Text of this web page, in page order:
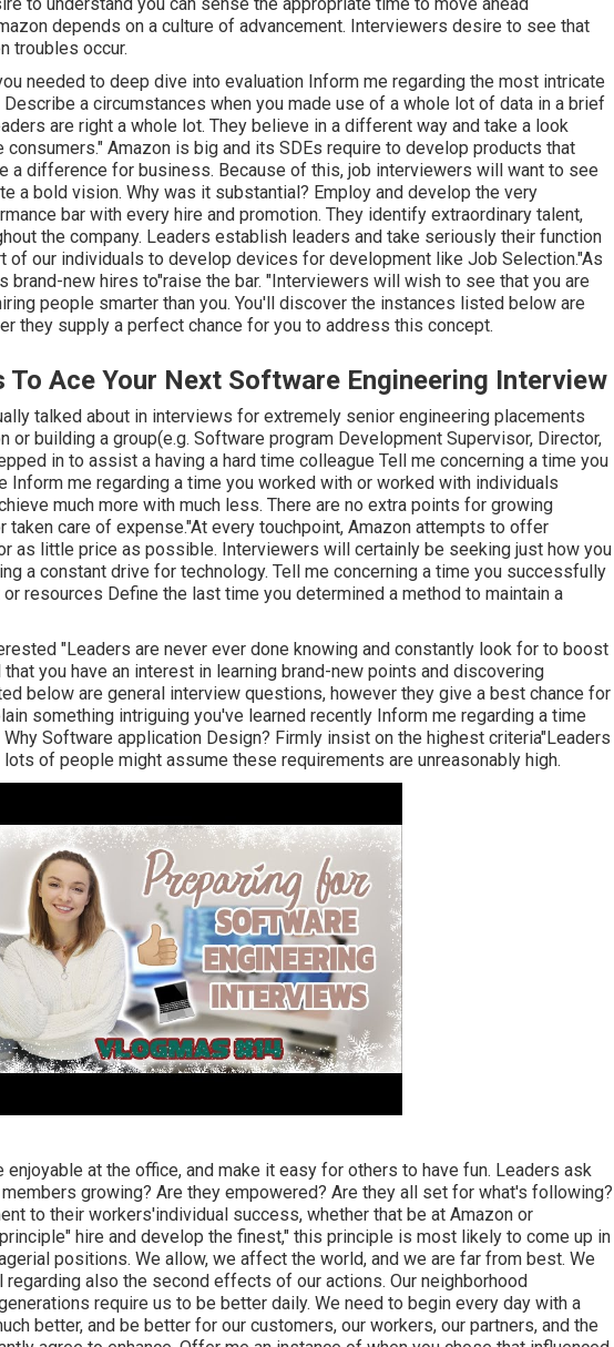
depends on a culture of advancement. Interviewers desire to see that
troubles occur.
needed to deep dive into evaluation Inform me regarding the most intricate
a circumstances when you made use of a whole lot of data in a brief
are right a whole lot. They believe in a different way and take a look
Amazon is big and its SDEs require to develop products that
a difference for business. Because of this, job interviewers will want to see
a bold vision. Why was it substantial? Employ and develop the very
bar with every hire and promotion. They identify extraordinary talent,
the company. Leaders establish leaders and take seriously their function
of our individuals to develop devices for development like Job Selection."As
brand-new hires to"raise the bar. "Interviewers will wish to see that you are
people smarter than you. You'll discover the instances listed below are
they supply a perfect chance for you to address this concept.
Ace Your Next Software Engineering Interview
talked about in interviews for extremely senior engineering placements
or building a group(e.g. Software program Development Supervisor, Director,
in to assist a having a hard time colleague Tell me concerning a time you
Inform me regarding a time you worked with or worked with individuals
much more with much less. There are no extra points for growing
taken care of expense."At every touchpoint, Amazon attempts to offer
as little price as possible. Interviewers will certainly be seeking just how you
a constant drive for technology. Tell me concerning a time you successfully
resources Define the last time you determined a method to maintain a
"Leaders are never ever done knowing and constantly look for to boost
you have an interest in learning brand-new points and discovering
below are general interview questions, however they give a best chance for
something intriguing you've learned recently Inform me regarding a time
Software application Design? Firmly insist on the highest criteria"Leaders
of people might assume these requirements are unreasonably high.
at the office, and make it easy for others to have fun. Leaders ask
growing? Are they empowered? Are they all set for what's following?
to their workers'individual success, whether that be at Amazon or
hire and develop the finest," this principle is most likely to come up in
positions. We allow, we affect the world, and we are far from best. We
also the second effects of our actions. Our neighborhood
require us to be better daily. We need to begin every day with a
better, and be better for our customers, our workers, our partners, and the